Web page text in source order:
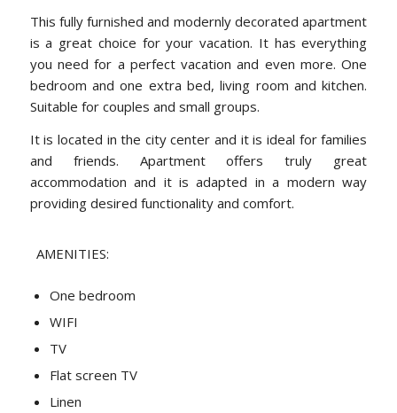
This fully furnished and modernly decorated apartment
is a great choice for your vacation. It has everything
you need for a perfect vacation and even more. One
bedroom and one extra bed, living room and kitchen.
Suitable for couples and small groups.
It is located in the city center and it is ideal for families
and friends. Apartment offers truly great
accommodation and it is adapted in a modern way
providing desired functionality and comfort.
AMENITIES:
One bedroom
WIFI
TV
Flat screen TV
Linen